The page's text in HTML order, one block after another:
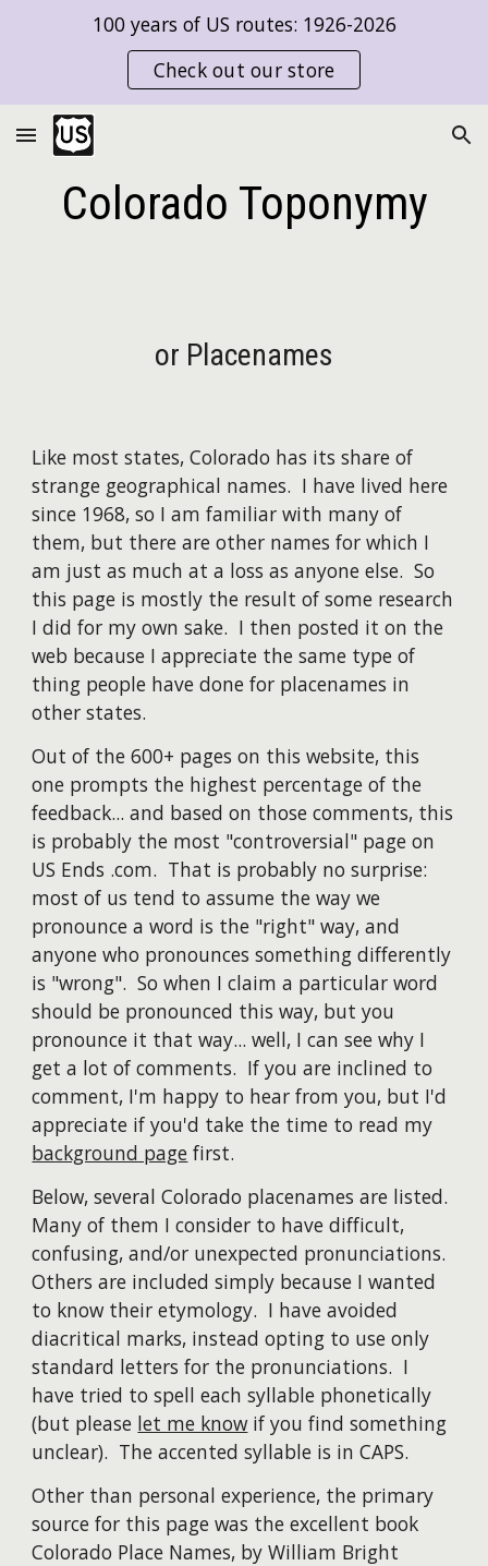
Skip to main content
100 years of US routes: 1926-2026
Check out our store
Colorado Toponymy
or Placenames
Like most states, Colorado has its share of
strange geographical names. I have lived here
since 1968, so I am familiar with many of
them, but there are other names for which I
am just as much at a loss as anyone else. So
this page is mostly the result of some research
I did for my own sake. I then posted it on the
web because I appreciate the same type of
thing people have done for placenames in
other states.
Out of the 600+ pages on this website, this
one prompts the highest percentage of the
feedback... and based on those comments, this
is probably the most "controversial" page on
US Ends .com. That is probably no surprise:
most of us tend to assume the way we
pronounce a word is the "right" way, and
anyone who pronounces something differently
is "wrong". So when I claim a particular word
should be pronounced this way, but you
pronounce it that way... well, I can see why I
get a lot of comments. If you are inclined to
comment, I'm happy to hear from you, but I'd
appreciate if you'd take the time to read my
background page first.
Below, several Colorado placenames are listed.
Many of them I consider to have difficult,
confusing, and/or unexpected pronunciations.
Others are included simply because I wanted
to know their etymology. I have avoided
diacritical marks, instead opting to use only
standard letters for the pronunciations. I
have tried to spell each syllable phonetically
(but please let me know if you find something
unclear). The accented syllable is in CAPS.
Other than personal experience, the primary
source for this page was the excellent book
Colorado Place Names, by William Bright